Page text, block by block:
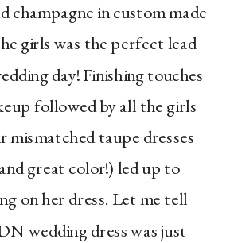
champagne in custom made
girls was the perfect lead
day! Finishing touches
followed by all the girls
taupe dresses
great color!) led up to
on her dress. Let me tell
wedding dress was just